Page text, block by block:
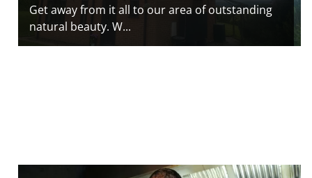
Get away from it all to our area of outstanding
natural beauty. W...